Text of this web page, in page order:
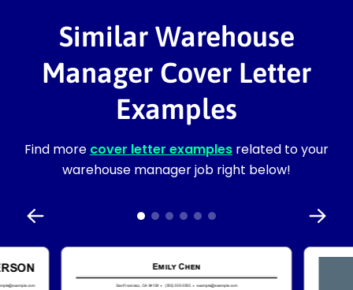
Similar Warehouse
Manager Cover Letter
Examples
Find more cover letter examples related to your
warehouse manager job right below!